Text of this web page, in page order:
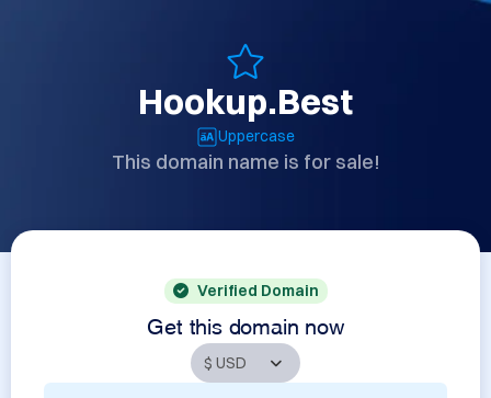
Hookup.Best
Uppercase
This domain name is for sale!
Verified Domain
Get this domain now